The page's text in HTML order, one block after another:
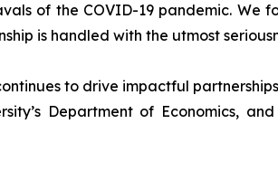
of the COVID-19 pandemic. We
is handled with the utmost
to drive impactful
Department of Economics,